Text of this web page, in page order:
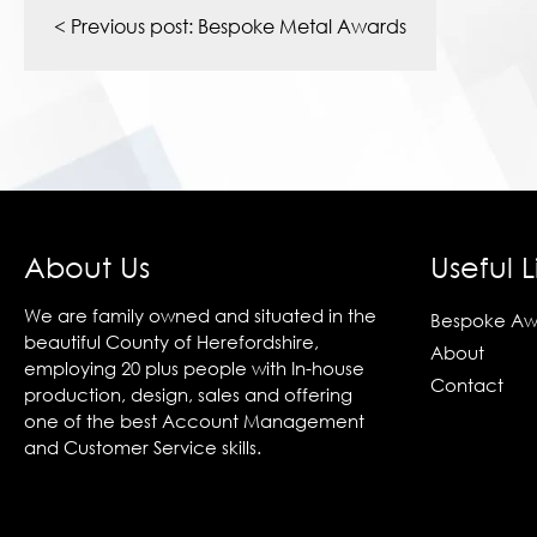
navigation
< Previous post: Bespoke Metal Awards
About Us
We are family owned and situated in the
beautiful County of Herefordshire,
employing 20 plus people with In-house
production, design, sales and offering
one of the best Account Management
and Customer Service skills.
Useful
Bespoke
About
Contact